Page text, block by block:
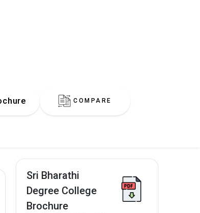
COMPARE
Sri Bharathi
Degree College
Brochure